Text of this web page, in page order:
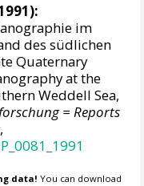
im
des südlichen
Quaternary
at the
Weddell Sea,
= Reports
data! You can download